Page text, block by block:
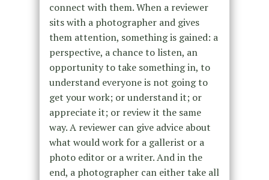
connect with them. When a reviewer
sits with a photographer and gives
them attention, something is gained: a
perspective, a chance to listen, an
opportunity to take something in, to
understand everyone is not going to
get your work; or understand it; or
appreciate it; or review it the same
way. A reviewer can give advice about
what would work for a gallerist or a
photo editor or a writer. And in the
end, a photographer can either take all